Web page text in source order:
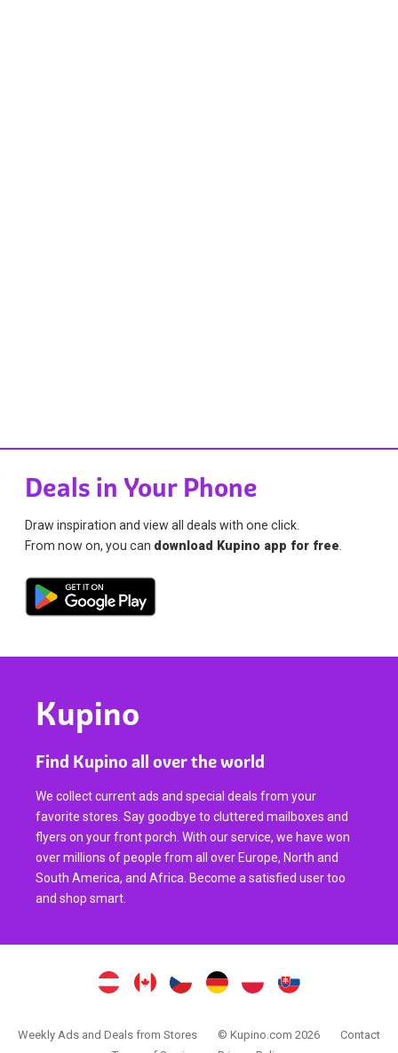
Deals in Your Phone
Draw inspiration and view all deals with one click.
From now on, you can download Kupino app for free
Kupino
Find Kupino all over the world
We collect current ads and special deals from your
favorite stores. Say goodbye to cluttered mailboxes and
flyers on your front porch. With our service, we have won
over millions of people from all over Europe, North and
South America, and Africa. Become a satisfied user too
and shop smart.
Weekly Ads and Deals from Stores © Kupino.com 2026
Contact